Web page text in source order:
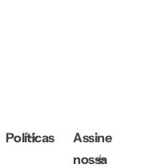
Políticas
Assine
nossa